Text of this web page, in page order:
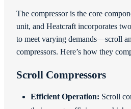
The compressor is the core
unit, and Heatcraft incorporates
to meet varying demands—scroll
compressors. Here’s how they
Scroll Compressors
Efficient Operation: Scroll